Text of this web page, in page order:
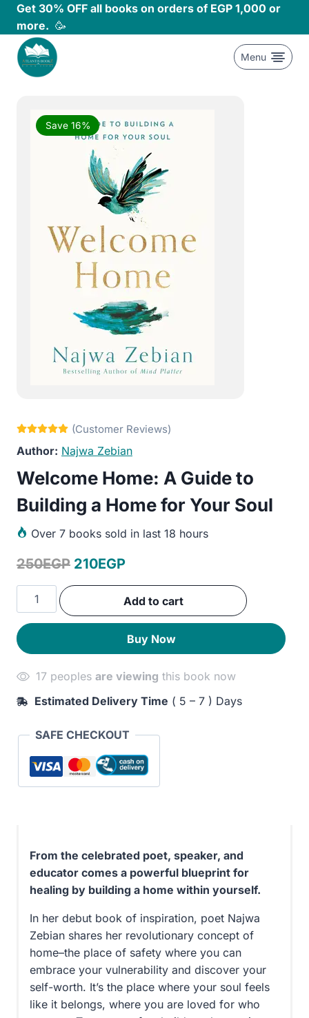
Skip
content
Get 30% OFF all books on orders of EGP 1,000 or
more. 🥳
Menu
Save 16%
Najwa Zebian
Welcome Home: A Guide to
Building a Home for Your Soul
Over 7 books sold in last 18 hours
250EGP Original
price
210EGPCurrent
price
is:
Welcome
Home:
A
Guide
Building
a
Soul
quantity
Add to cart
Buy Now
17 peoples are viewing this book now
Estimated Delivery Time ( 5 – 7 ) Days
SAFE CHECKOUT
From the celebrated poet, speaker, and
educator comes a powerful blueprint for
healing by building a home within yourself.
In her debut book of inspiration, poet Najwa
Zebian shares her revolutionary concept of
home–the place of safety where you can
embrace your vulnerability and discover your
self-worth. It’s the place where your soul feels
like it belongs, where you are loved for who